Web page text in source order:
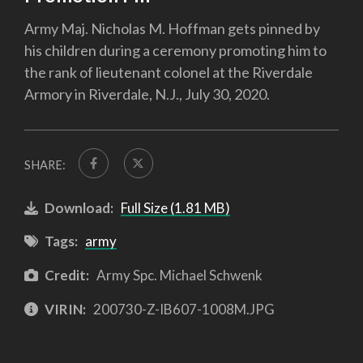
Army Maj. Nicholas M. Hoffman gets pinned by
his children during a ceremony promoting him to
the rank of lieutenant colonel at the Riverdale
Armory in Riverdale, N.J., July 30, 2020.
SHARE:
Download: Full Size (1.81 MB)
Tags: army
Credit: Army Spc. Michael Schwenk
VIRIN: 200730-Z-IB607-1008M.JPG